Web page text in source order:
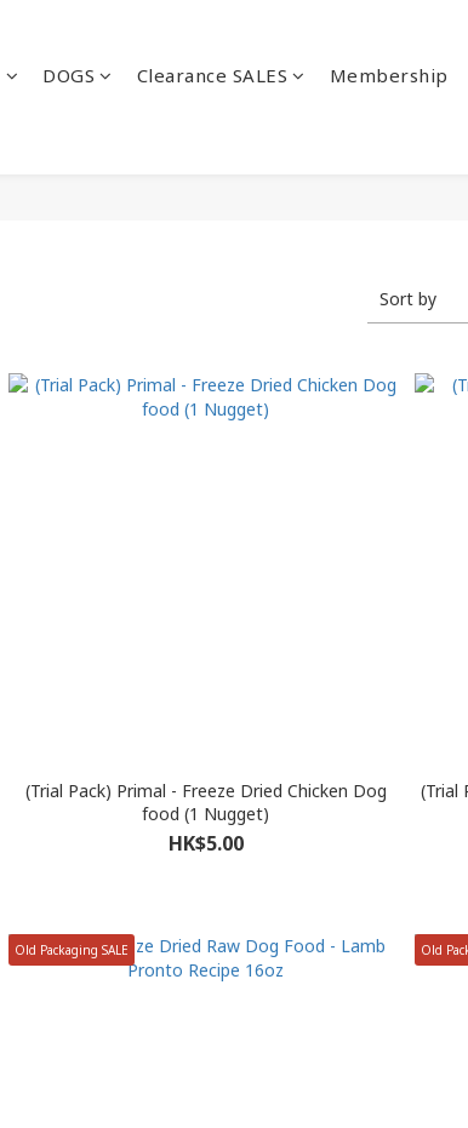
DOGS Clearance SALES Membership
Sort by
(Trial Pack) Primal - Freeze Dried Chicken Dog
food (1 Nugget)
HK$5.00
(Trial
Old Packaging SALE Old